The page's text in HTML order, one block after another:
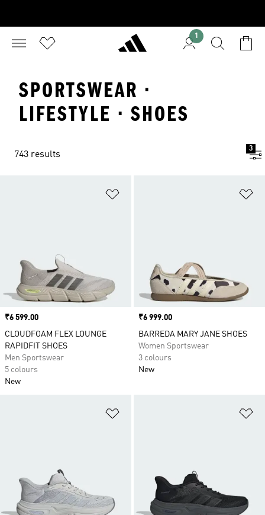
1
SPORTSWEAR ·
LIFESTYLE · SHOES
743 results
3
Price
₹6 599.00
CLOUDFOAM FLEX LOUNGE
RAPIDFIT SHOES
Men Sportswear
5 colours
New
Price
₹6 999.00
BARREDA MARY JANE SHOES
Women Sportswear
3 colours
New